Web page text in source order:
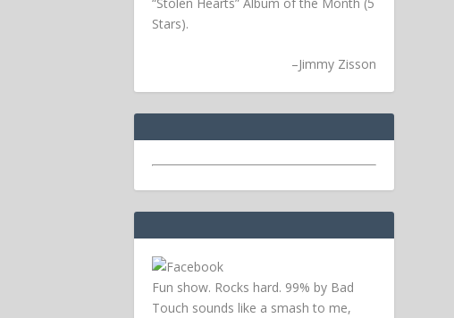
Stars).
–Jimmy Zisson
Fun show. Rocks hard. 99% by Bad
Touch sounds like a smash to me,